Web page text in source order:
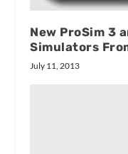
New ProSim 3
Simulators
July 11, 2013